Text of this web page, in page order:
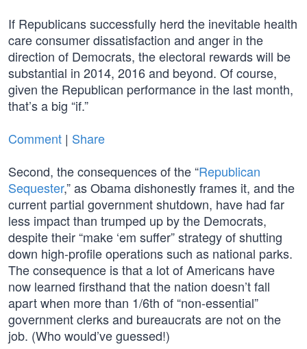
If Republicans successfully herd the inevitable health
care consumer dissatisfaction and anger in the
direction of Democrats, the electoral rewards will be
substantial in 2014, 2016 and beyond. Of course,
given the Republican performance in the last month,
that’s a big “if.”
Comment | Share
Second, the consequences of the “Republican
Sequester,” as Obama dishonestly frames it, and the
current partial government shutdown, have had far
less impact than trumped up by the Democrats,
despite their “make ‘em suffer” strategy of shutting
down high-profile operations such as national parks.
The consequence is that a lot of Americans have
now learned firsthand that the nation doesn’t fall
apart when more than 1/6th of “non-essential”
government clerks and bureaucrats are not on the
job. (Who would’ve guessed!)